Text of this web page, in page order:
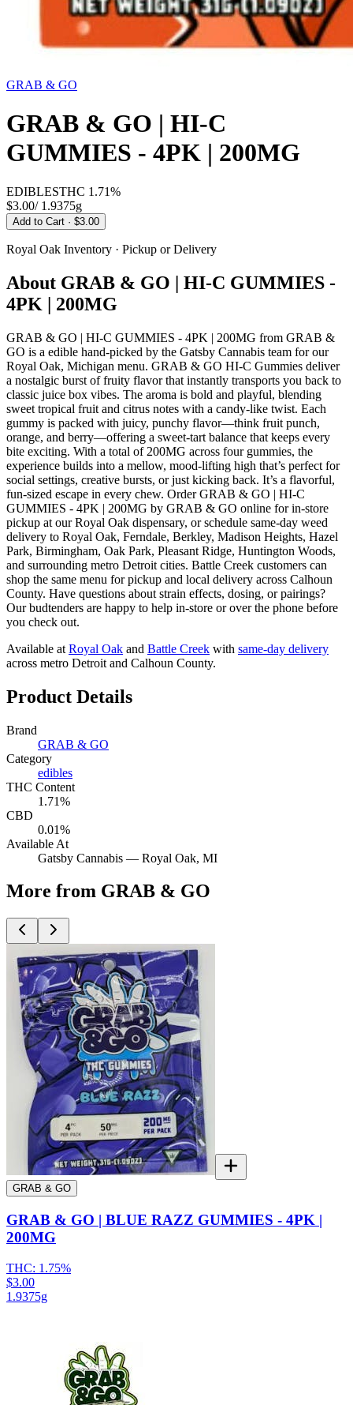
GRAB & GO
GRAB & GO | HI-C
GUMMIES - 4PK | 200MG
EDIBLESTHC 1.71%
$3.00/ 1.9375g
Add to Cart · $3.00
Royal Oak Inventory · Pickup or Delivery
About GRAB & GO | HI-C GUMMIES -
4PK | 200MG
GRAB & GO | HI-C GUMMIES - 4PK | 200MG from GRAB &
GO is a edible hand-picked by the Gatsby Cannabis team for our
Royal Oak, Michigan menu. GRAB & GO HI-C Gummies deliver
a nostalgic burst of fruity flavor that instantly transports you back to
classic juice box vibes. The aroma is bold and playful, blending
sweet tropical fruit and citrus notes with a candy-like twist. Each
gummy is packed with juicy, punchy flavor—think fruit punch,
orange, and berry—offering a sweet-tart balance that keeps every
bite exciting. With a total of 200MG across four gummies, the
experience builds into a mellow, mood-lifting high that’s perfect for
social settings, creative bursts, or just kicking back. It’s a flavorful,
fun-sized escape in every chew. Order GRAB & GO | HI-C
GUMMIES - 4PK | 200MG by GRAB & GO online for in-store
pickup at our Royal Oak dispensary, or schedule same-day weed
delivery to Royal Oak, Ferndale, Berkley, Madison Heights, Hazel
Park, Birmingham, Oak Park, Pleasant Ridge, Huntington Woods,
and surrounding metro Detroit cities. Battle Creek customers can
shop the same menu for pickup and local delivery across Calhoun
County. Have questions about strain effects, dosing, or pairings?
Our budtenders are happy to help in-store or over the phone before
you check out.
Available at Royal Oak and Battle Creek with same-day delivery
across metro Detroit and Calhoun County.
Product Details
Brand
GRAB & GO
Category
edibles
THC Content
1.71%
CBD
0.01%
Available At
Gatsby Cannabis — Royal Oak, MI
More from GRAB & GO
GRAB & GO
GRAB & GO | BLUE RAZZ GUMMIES - 4PK |
200MG
THC: 1.75%
$3.00
1.9375g